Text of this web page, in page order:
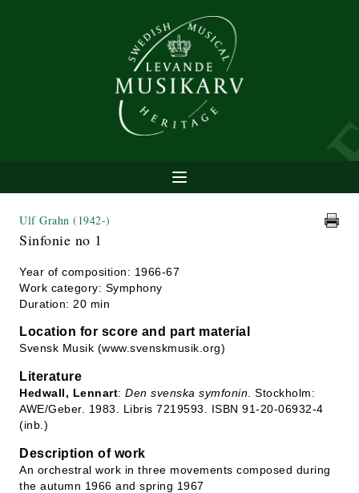
Ulf Grahn (1942-)
Sinfonie no 1
Year of composition: 1966-67
Work category: Symphony
Duration: 20 min
Location for score and part material
Svensk Musik (www.svenskmusik.org)
Literature
Hedwall, Lennart: Den svenska symfonin . Stockholm:
AWE/Geber. 1983. Libris 7219593. ISBN 91-20-06932-4
(inb.)
Description of work
An orchestral work in three movements composed during
the autumn 1966 and spring 1967